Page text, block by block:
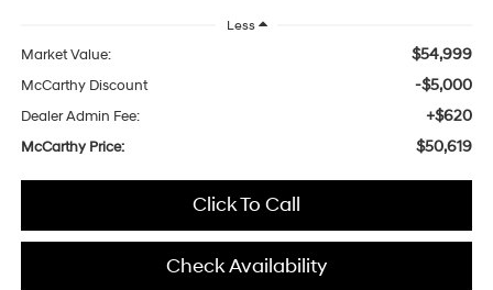
Less
Market Value: $54,999
McCarthy Discount -$5,000
Dealer Admin Fee: +$620
McCarthy Price: $50,619
Click To Call
Check Availability